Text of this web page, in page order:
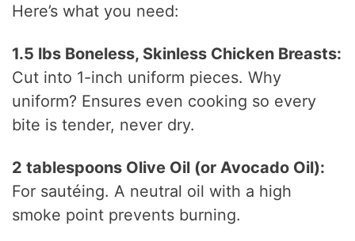
Here’s what you need:
1.5 lbs Boneless, Skinless Chicken Breasts:
Cut into 1-inch uniform pieces. Why
uniform? Ensures even cooking so every
bite is tender, never dry.
2 tablespoons Olive Oil (or Avocado Oil):
For sautéing. A neutral oil with a high
smoke point prevents burning.